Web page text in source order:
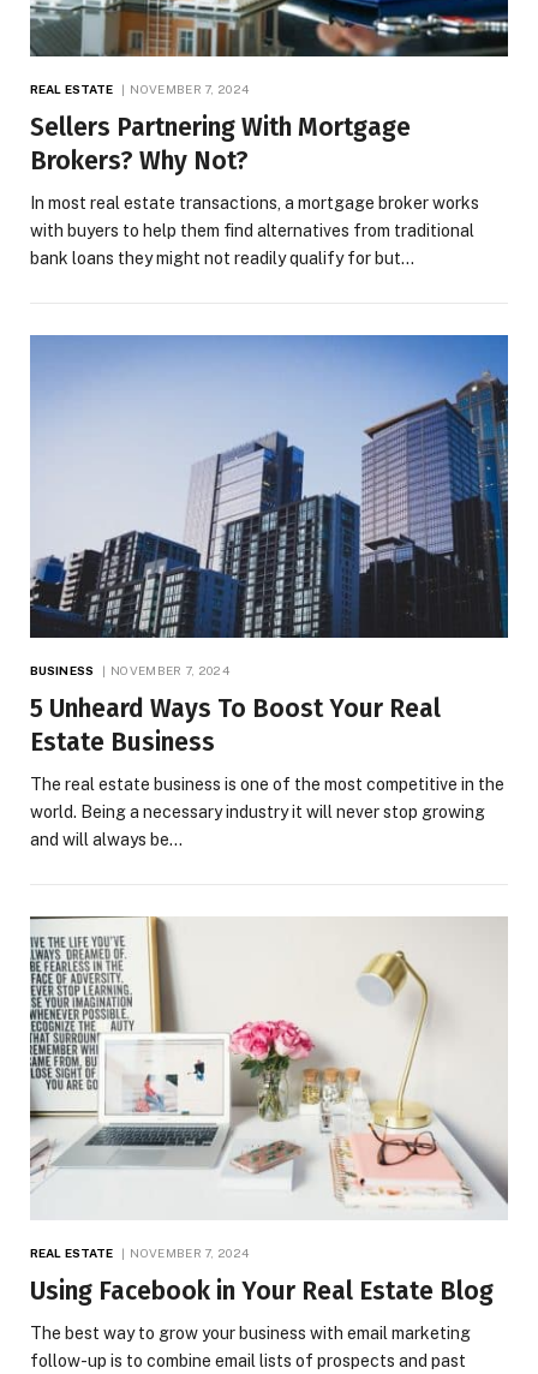
REAL ESTATE NOVEMBER 7, 2024
Sellers Partnering With Mortgage
Brokers? Why Not?
In most real estate transactions, a mortgage broker works
with buyers to help them find alternatives from traditional
bank loans they might not readily qualify for but…
BUSINESS NOVEMBER 7, 2024
5 Unheard Ways To Boost Your Real
Estate Business
The real estate business is one of the most competitive in the
world. Being a necessary industry it will never stop growing
and will always be…
REAL ESTATE NOVEMBER 7, 2024
Using Facebook in Your Real Estate Blog
The best way to grow your business with email marketing
follow-up is to combine email lists of prospects and past